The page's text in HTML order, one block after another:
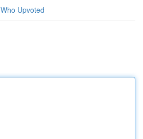
Who Upvoted